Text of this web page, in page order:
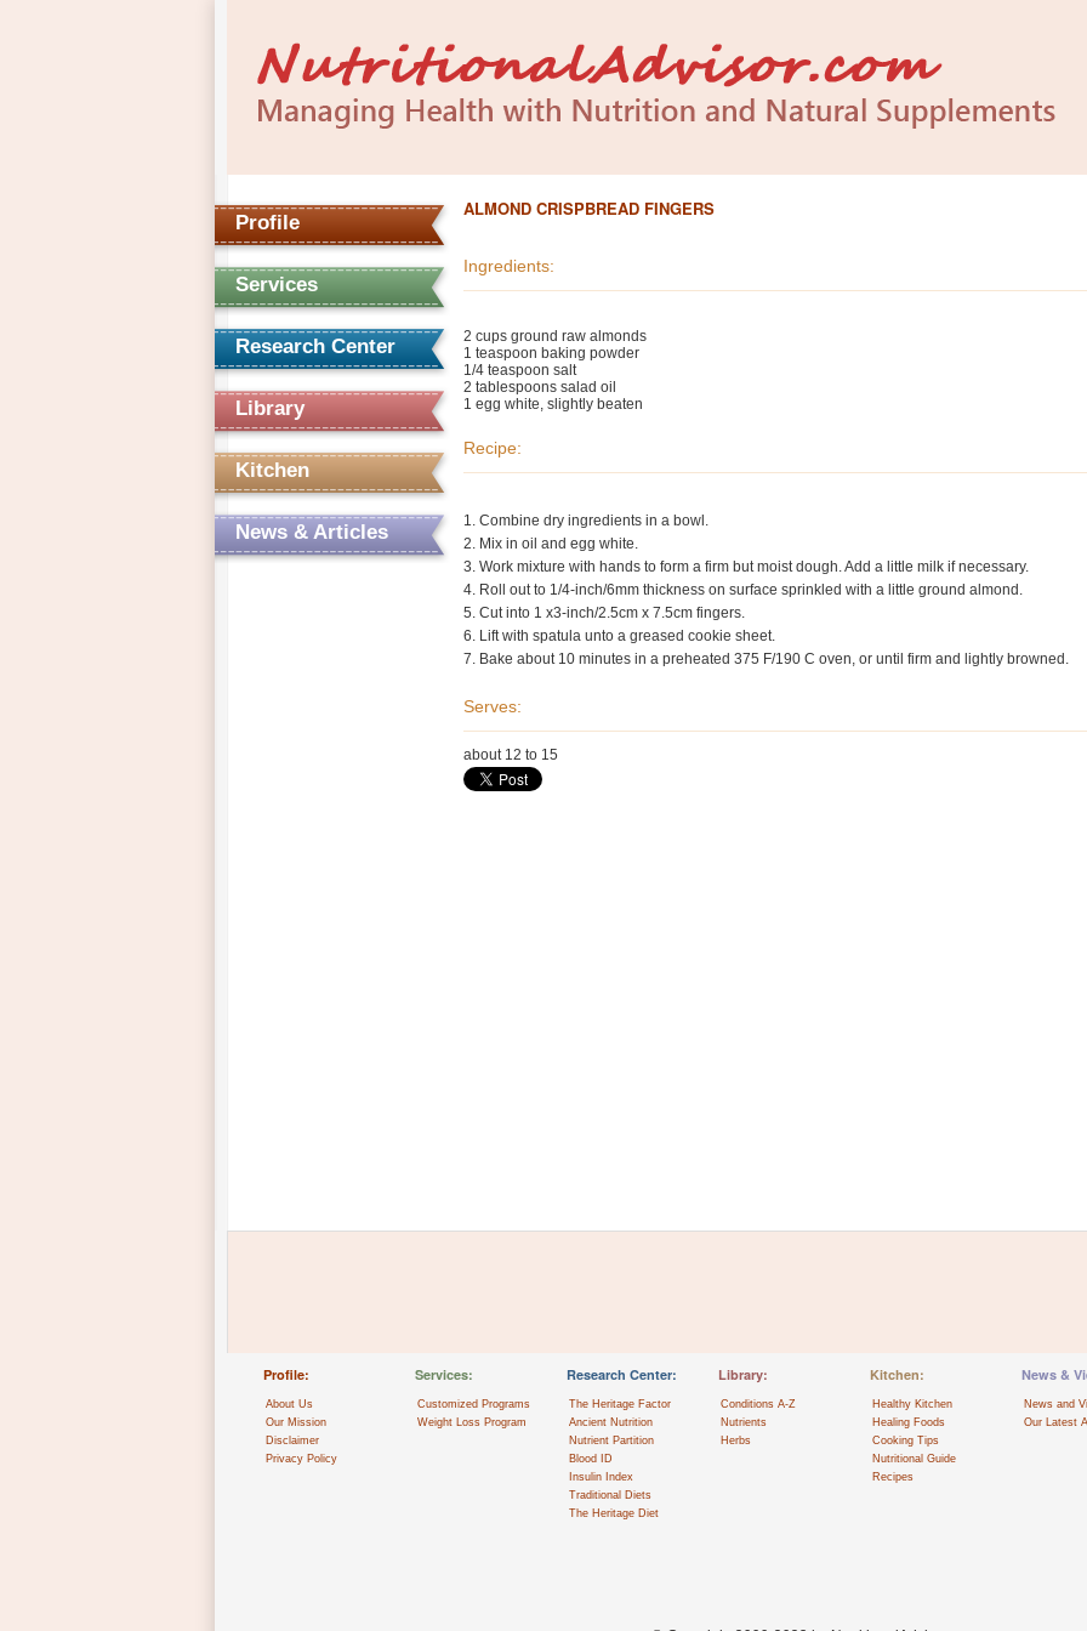
Profile
Services
Research Center
Library
Kitchen
News & Articles
ALMOND CRISPBREAD FINGERS
Ingredients:
2 cups ground raw almonds
1 teaspoon baking powder
1/4 teaspoon salt
2 tablespoons salad oil
1 egg white, slightly beaten
Recipe:
1. Combine dry ingredients in a bowl.
2. Mix in oil and egg white.
3. Work mixture with hands to form a firm but moist dough. Add a little milk if necessary.
4. Roll out to 1/4-inch/6mm thickness on surface sprinkled with a little ground almond.
5. Cut into 1 x3-inch/2.5cm x 7.5cm fingers.
6. Lift with spatula unto a greased cookie sheet.
7. Bake about 10 minutes in a preheated 375 F/190 C oven, or until firm and lightly browned.
Serves:
about 12 to 15
Profile:
About Us
Our Mission
Disclaimer
Privacy Policy
Services:
Customized Programs
Weight Loss Program
Research Center:
The Heritage Factor
Ancient Nutrition
Nutrient Partition
Blood ID
Insulin Index
Traditional Diets
The Heritage Diet
Library:
Conditions A-Z
Nutrients
Herbs
Kitchen:
Healthy Kitchen
Healing Foods
Cooking Tips
Nutritional Guide
Recipes
News &
News and
Our Latest